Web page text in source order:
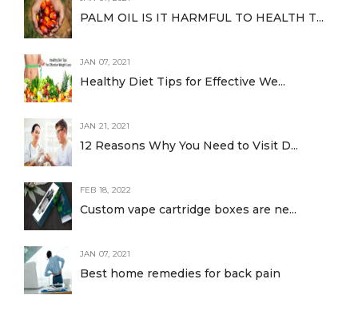
PALM OIL IS IT HARMFUL TO HEALTH T...
JAN 07, 2021
Healthy Diet Tips for Effective We...
JAN 21, 2021
12 Reasons Why You Need to Visit D...
FEB 18, 2022
Custom vape cartridge boxes are ne...
JAN 07, 2021
Best home remedies for back pain